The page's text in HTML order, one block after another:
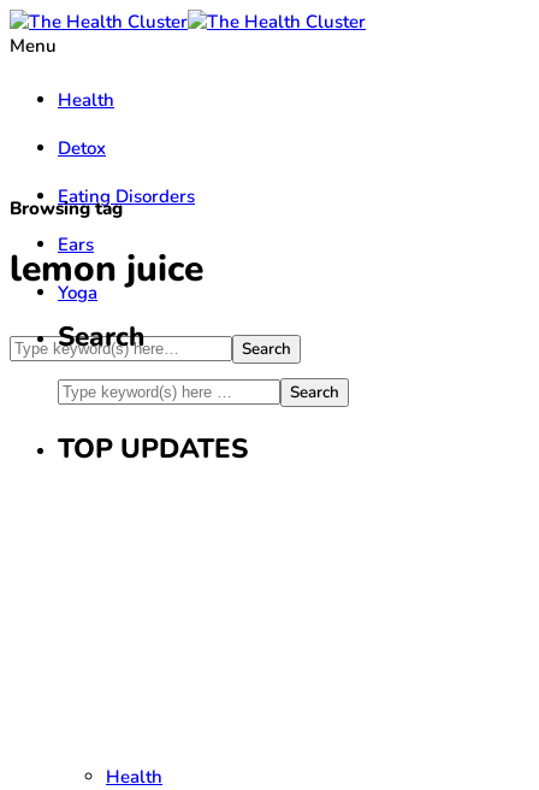
Menu
Health
Detox
Eating Disorders
Ears
Yoga
Browsing tag
lemon juice
Search
TOP UPDATES
Health